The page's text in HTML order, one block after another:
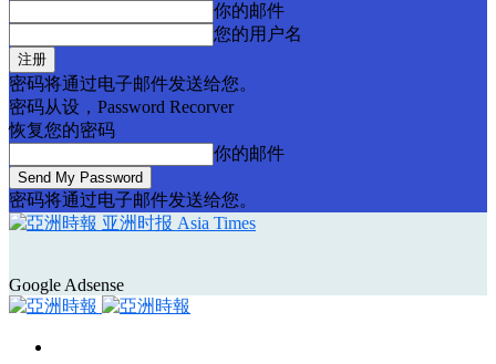
你的邮件
您的用户名
密码将通过电子邮件发送给您。
密码从设，Password Recorver
恢复您的密码
你的邮件
密码将通过电子邮件发送给您。
亚洲时报 Asia Times
Google Adsense